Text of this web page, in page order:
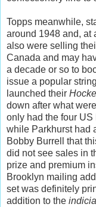
Topps meanwhile,
around 1948 and, at
also were selling
Canada and may
a decade or so to
issue a popular
launched their
down after what
only had the four
while Parkhurst had
Bobby Burrell that
did not see sales in
prize and premium
Brooklyn mailing
set was definitely
addition to the indicia